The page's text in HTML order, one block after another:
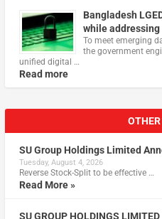
Bangladesh
while
To meet emerging
the government
unified digital …
Read more
SU Group Holdings Limited
Tuesday, August 4, 2026
Reverse Stock-Split to be effective …
Read More »
SU GROUP HOLDINGS